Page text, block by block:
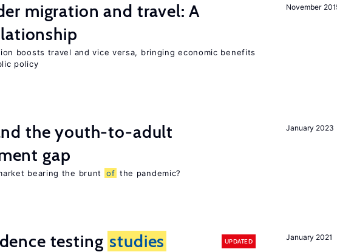
November
migration and travel: A
boosts travel and vice versa, bringing economic benefits
policy
January 2023
the youth-to-adult
gap
bearing the brunt of the pandemic?
January 2021
testing studies UPDATED